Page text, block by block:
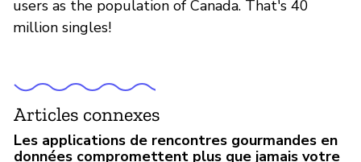
users as the population of Canada. That's 40
million singles!
Articles connexes
Les applications de rencontres gourmandes en
données compromettent plus que jamais votre